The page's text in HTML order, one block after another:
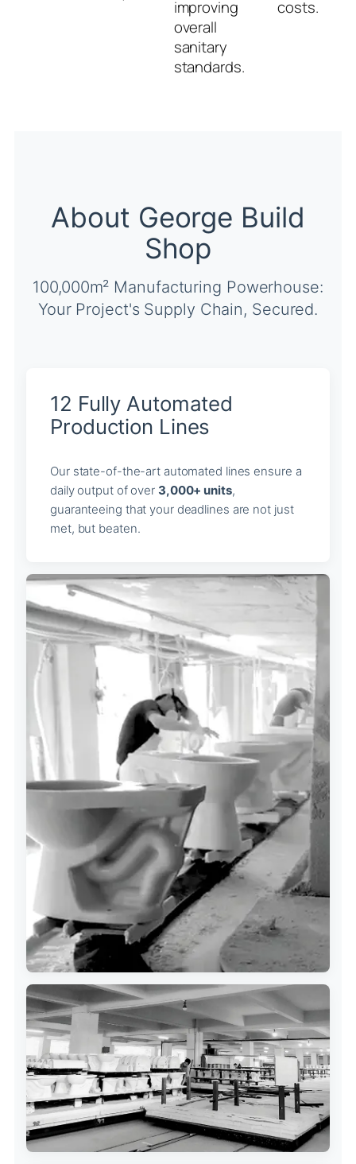
improving
overall
sanitary
standards.
costs.
About George Build
Shop
100,000m² Manufacturing Powerhouse:
Your Project's Supply Chain, Secured.
12 Fully Automated
Production Lines
Our state-of-the-art automated lines ensure a
daily output of over 3,000+ units,
guaranteeing that your deadlines are not just
met, but beaten.